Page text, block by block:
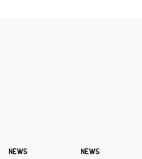
NEWS NEWS